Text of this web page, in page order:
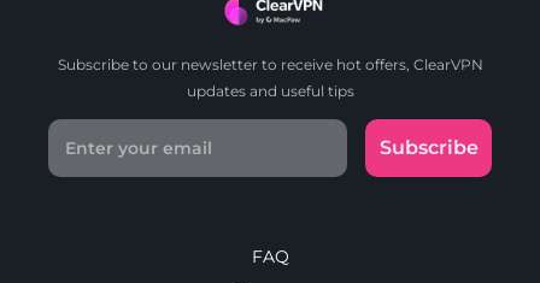
Subscribe to our newsletter to receive hot offers, ClearVPN
updates and useful tips
Subscribe
FAQ